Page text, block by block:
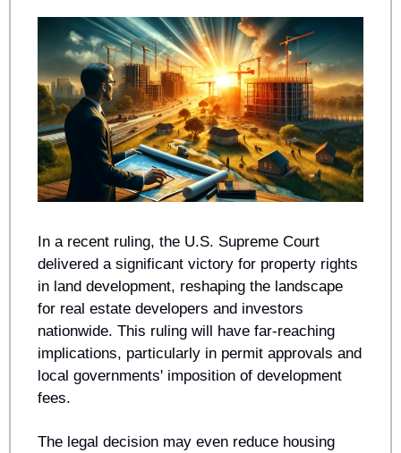
In a recent ruling, the U.S. Supreme Court
delivered a significant victory for property rights
in land development, reshaping the landscape
for real estate developers and investors
nationwide. This ruling will have far-reaching
implications, particularly in permit approvals and
local governments' imposition of development
fees.
The legal decision may even reduce housing